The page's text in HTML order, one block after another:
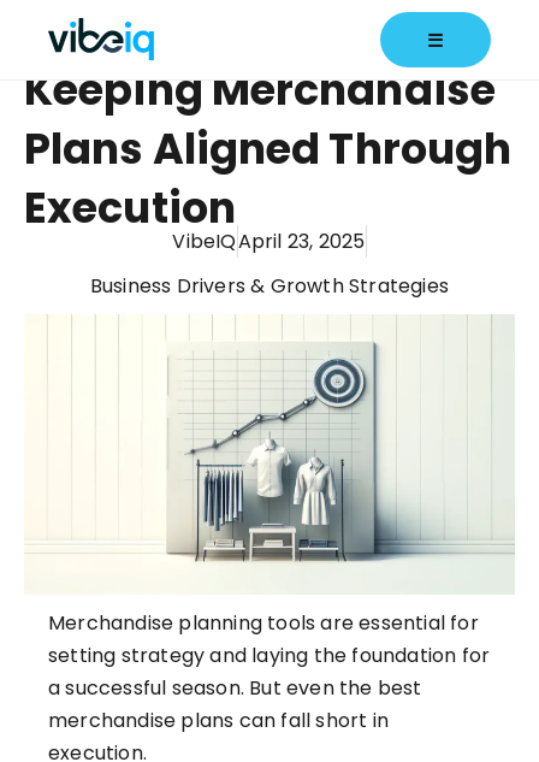
☰
Keeping Merchandise
Plans Aligned Through
Execution
VibeIQApril 23, 2025
Business Drivers & Growth Strategies
Merchandise planning tools are essential for
setting strategy and laying the foundation for
a successful season. But even the best
merchandise plans can fall short in
execution.